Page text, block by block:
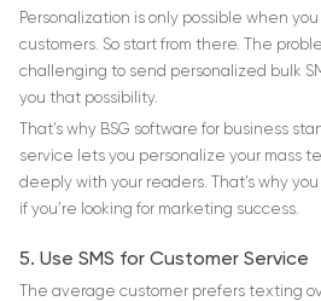
Personalization is only possible when
customers. So start from there. The
challenging to send personalized bulk
you that possibility.
That’s why BSG software for business
service lets you personalize your mass
deeply with your readers. That’s why
if you’re looking for marketing success.
5. Use SMS for Customer Service
The average customer prefers texting